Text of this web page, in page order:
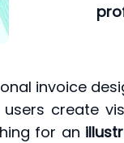
invoice
users create
for an